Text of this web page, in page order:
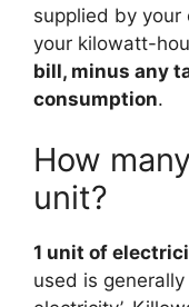
supplied by your
your kilowatt-
bill, minus any
consumption.
How
unit?
1 unit of
used is